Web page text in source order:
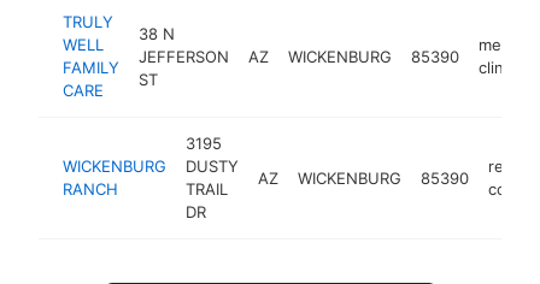
TRULY
WELL
FAMILY
CARE
38 N
JEFFERSON
ST
AZ WICKENBURG 85390
medical
clinic
WICKENBURG
RANCH
3195
DUSTY
TRAIL
DR
AZ WICKENBURG 85390